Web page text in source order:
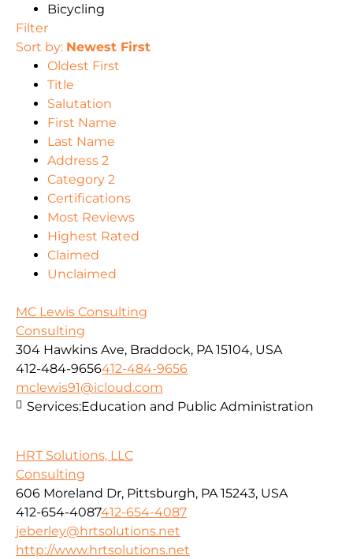
Bicycling
Filter
Sort by: Newest First
Oldest First
Title
Salutation
First Name
Last Name
Address 2
Category 2
Certifications
Most Reviews
Highest Rated
Claimed
Unclaimed
MC Lewis Consulting
Consulting
304 Hawkins Ave, Braddock, PA 15104, USA
412-484-9656412-484-9656
mclewis91@icloud.com
Services:Education and Public Administration
HRT Solutions, LLC
Consulting
606 Moreland Dr, Pittsburgh, PA 15243, USA
412-654-4087412-654-4087
jeberley@hrtsolutions.net
http://www.hrtsolutions.net